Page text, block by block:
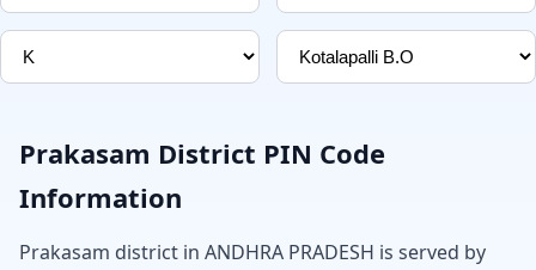
Prakasam District PIN Code
Information
Prakasam district in ANDHRA PRADESH is served by